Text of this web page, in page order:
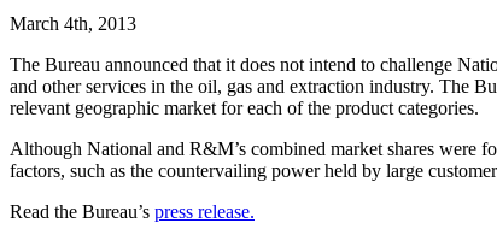
March 4th, 2013
The Bureau announced that it does not intend to challenge
and other services in the oil, gas and extraction industry. The
relevant geographic market for each of the product categories.
Although National and R&M’s combined market shares were
factors, such as the countervailing power held by large
Read the Bureau’s press release.